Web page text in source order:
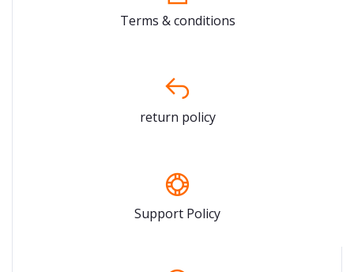
Terms & conditions
return policy
Support Policy